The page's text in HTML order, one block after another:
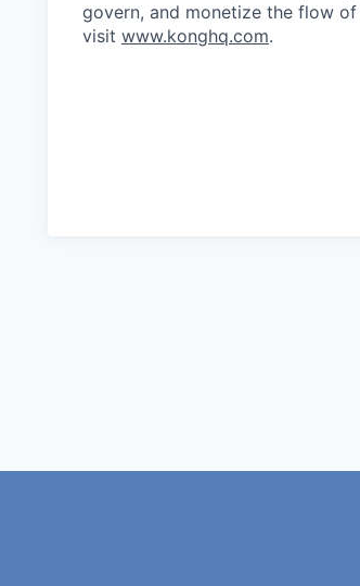
govern, and monetize the flow
visit www.konghq.com.